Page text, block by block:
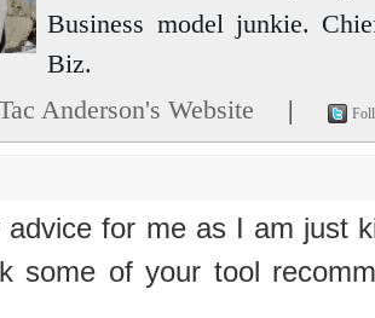
Business model junkie.
Biz.
Anderson's Website
|
advice for me as I am just
some of your tool